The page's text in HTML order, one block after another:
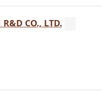
R&D CO., LTD.